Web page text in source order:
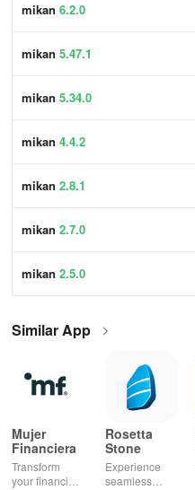
mikan 6.2.0
mikan 5.47.1
mikan 5.34.0
mikan 4.4.2
mikan 2.8.1
mikan 2.7.0
mikan 2.5.0
Similar App
Mujer
Financiera
Transform
your financial
Rosetta
Stone
Experience
seamless